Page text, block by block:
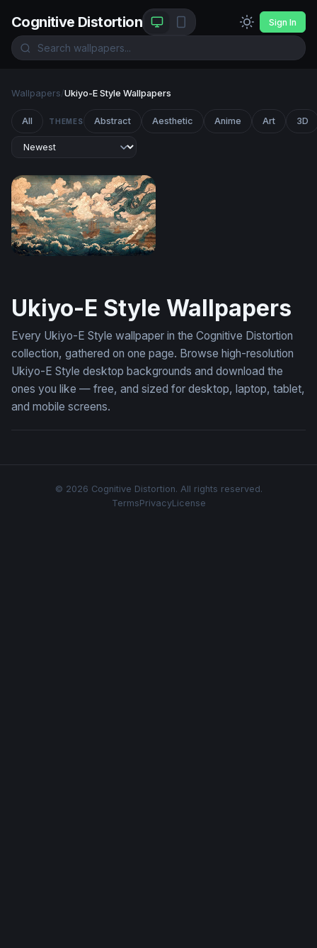
Cognitive Distortion Sign In
Wallpapers/Ukiyo-E Style Wallpapers
All THEMES Abstract Aesthetic Anime Art 3D
Ukiyo-E Style Wallpapers
Every Ukiyo-E Style wallpaper in the Cognitive Distortion
collection, gathered on one page. Browse high-resolution
Ukiyo-E Style desktop backgrounds and download the
ones you like — free, and sized for desktop, laptop, tablet,
and mobile screens.
© 2026 Cognitive Distortion. All rights reserved.
TermsPrivacyLicense